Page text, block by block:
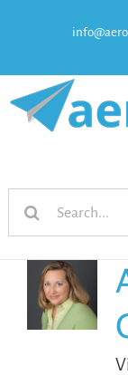
HOME
FEATURES
PRICING
Search